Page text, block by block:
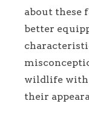
about these
better
wildlife with
their